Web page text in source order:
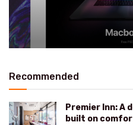
Recommended
Premier Inn: A
built on